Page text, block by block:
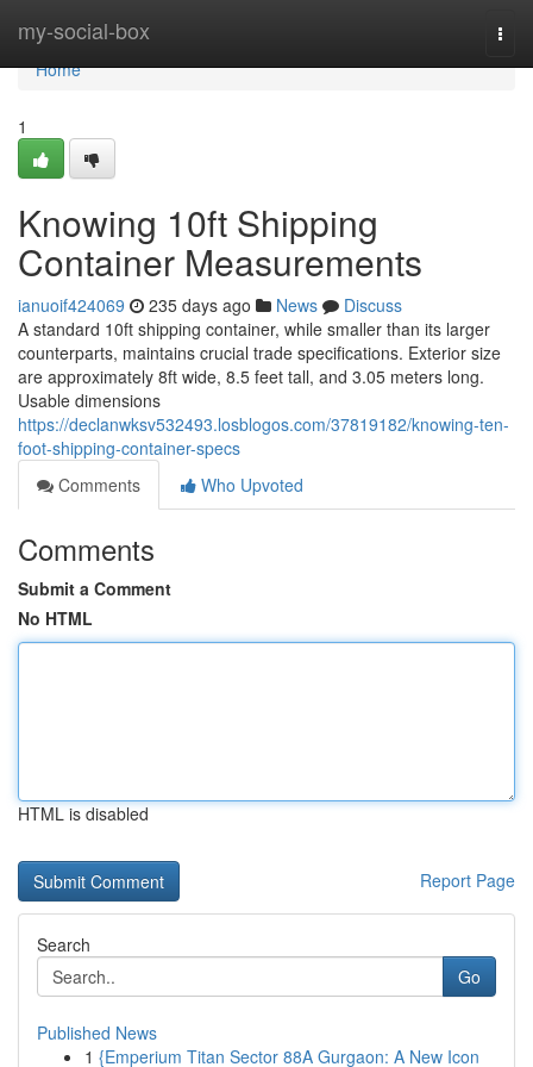
my-social-box
Home
Home
1
Knowing 10ft Shipping
Container Measurements
ianuoif424069 235 days ago News
Discuss
A standard 10ft shipping container, while smaller than its larger
counterparts, maintains crucial trade specifications. Exterior size
are approximately 8ft wide, 8.5 feet tall, and 3.05 meters long.
Usable dimensions
https://declanwksv532493.losblogos.com/37819182/knowing-ten-
foot-shipping-container-specs
Comments
Who Upvoted
Comments
Submit a Comment
No HTML
HTML is disabled
Report Page
Search
Go
Published News
1 {Emperium Titan Sector 88A Gurgaon: A New Icon